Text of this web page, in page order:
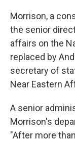
Morrison, a
the senior
affairs on the
replaced by
secretary of
Near Eastern
A senior
Morrison's
"After more